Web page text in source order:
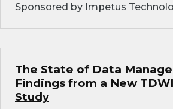
Sponsored by Impetus
The State of Data
Findings from a New
Study